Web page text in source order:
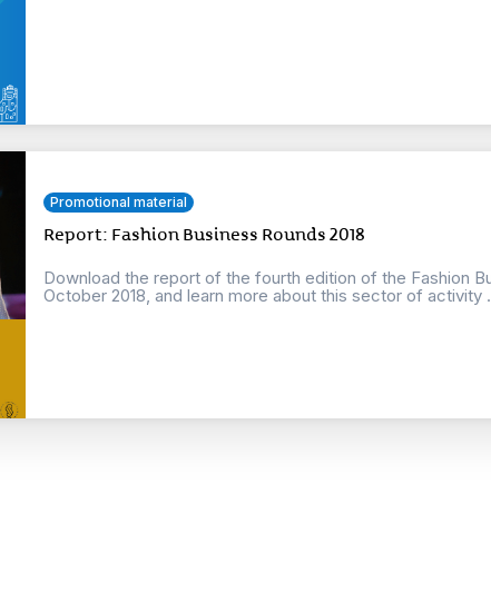
Promotional material
Report: Fashion Business Rounds 2018
Download the report of the fourth edition of the Fashion
October 2018, and learn more about this sector of activity